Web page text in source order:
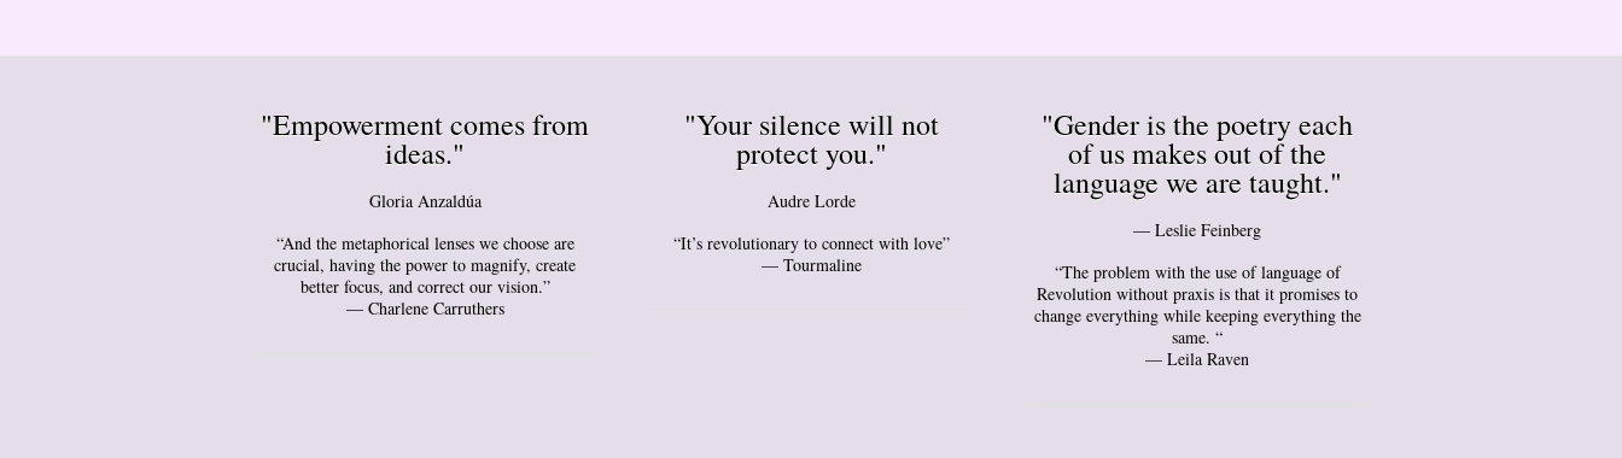
"Empowerment comes from
ideas."
Gloria Anzaldúa
“And the metaphorical lenses we choose are
crucial, having the power to magnify, create
better focus, and correct our vision.”
― Charlene Carruthers
"Your silence will not
protect you."
Audre Lorde
“It’s revolutionary to connect with love”
— Tourmaline
"Gender is the poetry each
of us makes out of the
language we are taught."
― Leslie Feinberg
“The problem with the use of language of
Revolution without praxis is that it promises to
change everything while keeping everything the
same. “
— Leila Raven